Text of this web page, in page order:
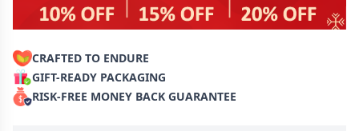
CRAFTED TO ENDURE
GIFT-READY PACKAGING
RISK-FREE MONEY BACK GUARANTEE